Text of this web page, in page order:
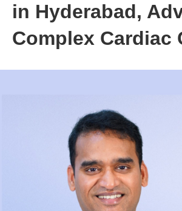
in Hyderabad,
Complex Cardiac